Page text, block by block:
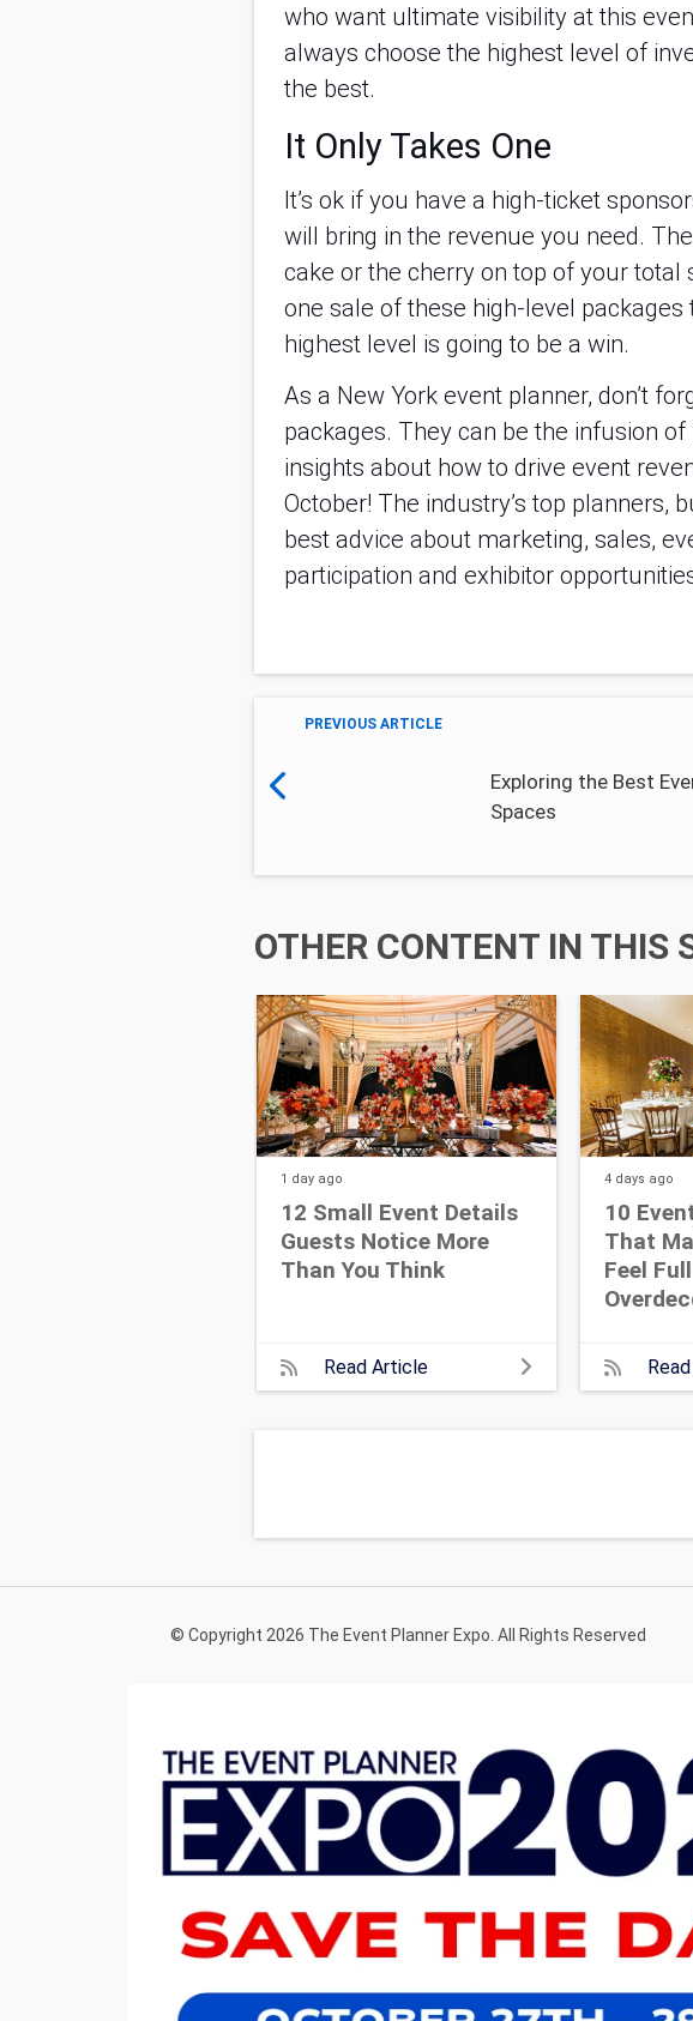
who want ultimate visibility at this
always choose the highest level of
the best.
It Only Takes One
It’s ok if you have a high-ticket
will bring in the revenue you need.
cake or the cherry on top of your total
one sale of these high-level
highest level is going to be a win.
As a New York event planner, don’t
packages. They can be the infusion
insights about how to drive event
October! The industry’s top planners,
best advice about marketing, sales,
participation and exhibitor
PREVIOUS ARTICLE
Exploring the Best
Spaces
OTHER CONTENT IN THIS
1 day ago
12 Small Event Details
Guests Notice More
Than You Think
Read Article
4 days ago
10
That
Feel
© Copyright 2026 The Event Planner Expo. All Rights Reserved